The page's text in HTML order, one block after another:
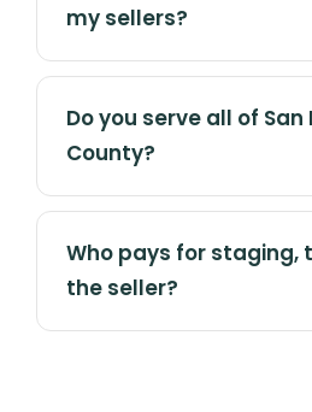
my sellers?
Do you serve all of San
County?
Who pays for staging,
the seller?